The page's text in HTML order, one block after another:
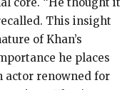
This insight
of Khan’s
he places
actor renowned for